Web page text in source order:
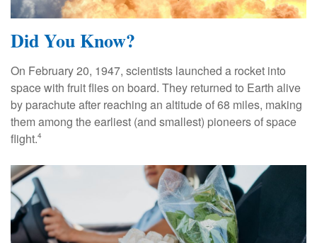
Did You Know?
On February 20, 1947, scientists launched a rocket into
space with fruit flies on board. They returned to Earth alive
by parachute after reaching an altitude of 68 miles, making
them among the earliest (and smallest) pioneers of space
flight.4